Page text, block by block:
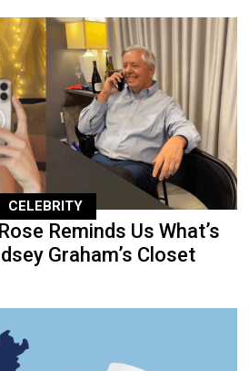
CELEBRITY
Reminds Us What’s
Graham’s Closet